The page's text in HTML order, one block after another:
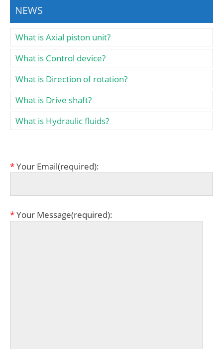
NEWS
What is Axial piston unit?
What is Control device?
What is Direction of rotation?
What is Drive shaft?
What is Hydraulic fluids?
*Your Email(required):
*Your Message(required):